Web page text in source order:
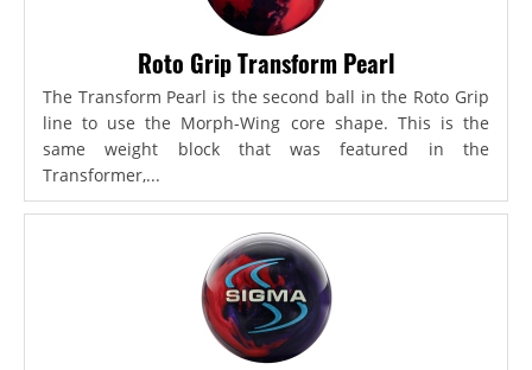
Roto Grip Transform Pearl
The Transform Pearl is the second ball in the Roto Grip
line to use the Morph-Wing core shape. This is the
same weight block that was featured in the
Transformer,...